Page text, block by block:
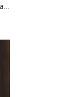
Ayka Ramp vol-7 Wholesale best Salwar kameez market